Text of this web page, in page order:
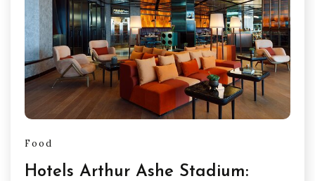
Food
Hotels Arthur Ashe Stadium: